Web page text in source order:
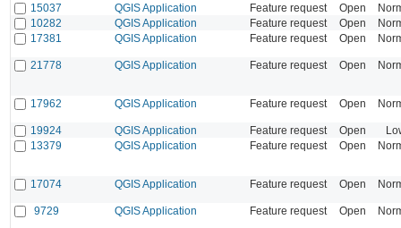
15037 QGIS Application Feature request Open
10282
QGIS Application Feature request Open
17381
QGIS Application Feature request Open
21778 QGIS Application Feature request Open
17962 QGIS Application Feature request Open
19924 QGIS Application Feature request Open
13379
QGIS Application Feature request Open
17074 QGIS Application Feature request Open
9729 QGIS Application Feature request Open